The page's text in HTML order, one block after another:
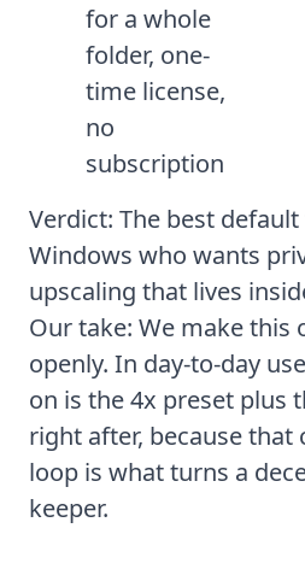
for a whole
folder, one-
time license,
no
subscription
Verdict: The best
Windows who wants
upscaling that lives
Our take: We make this
openly. In day-to-day
on is the 4x preset plus
right after, because that
loop is what turns a
keeper.